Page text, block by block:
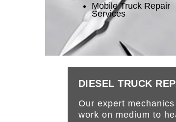
Mobile Truck Repair
Services
DIESEL TRUCK
Our expert
work on medium to